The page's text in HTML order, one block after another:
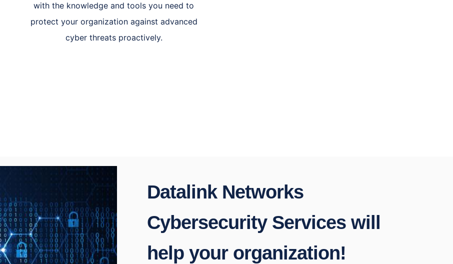
with the knowledge and tools you need to
protect your organization against advanced
cyber threats proactively.
Datalink Networks
Cybersecurity Services will
help your organization!